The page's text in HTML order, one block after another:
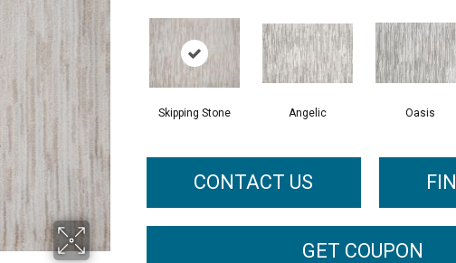
Skipping Stone Angelic Oasis
CONTACT US
GET COUPON